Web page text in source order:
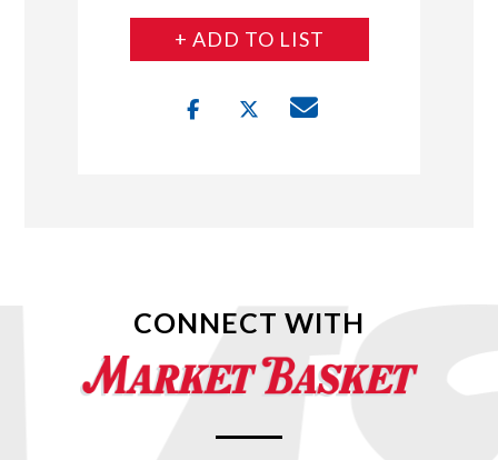
+ ADD TO LIST
CONNECT WITH